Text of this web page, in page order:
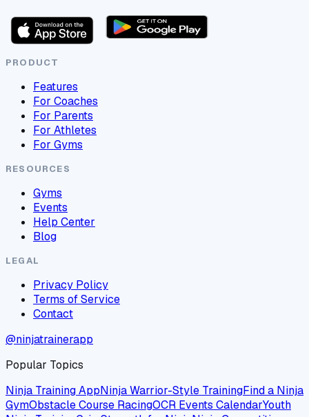
PRODUCT
Features
For Coaches
For Parents
For Athletes
For Gyms
RESOURCES
Gyms
Events
Help Center
Blog
LEGAL
Privacy Policy
Terms of Service
Contact
@ninjatrainerapp
Popular Topics
Ninja Training AppNinja Warrior-Style TrainingFind a Ninja
GymObstacle Course RacingOCR Events CalendarYouth